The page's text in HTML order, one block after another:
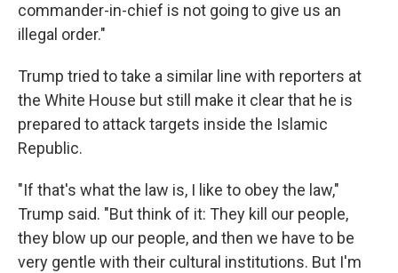
commander-in-chief is not going to give us an
illegal order."
Trump tried to take a similar line with reporters at
the White House but still make it clear that he is
prepared to attack targets inside the Islamic
Republic.
"If that's what the law is, I like to obey the law,"
Trump said. "But think of it: They kill our people,
they blow up our people, and then we have to be
very gentle with their cultural institutions. But I'm